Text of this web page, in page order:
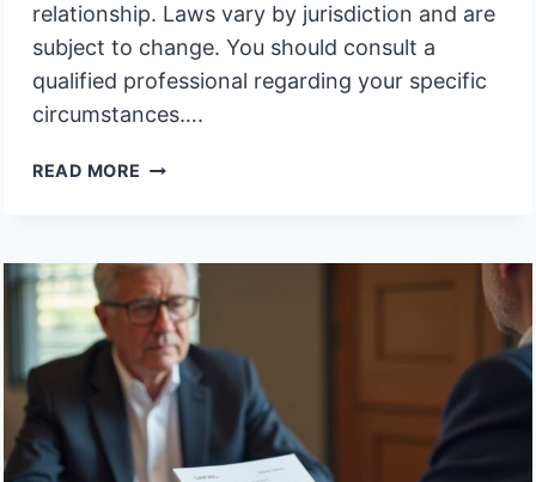
relationship. Laws vary by jurisdiction and are
subject to change. You should consult a
qualified professional regarding your specific
circumstances….
READ MORE RIGHT
VALLEY
TRUST
PROPERTY